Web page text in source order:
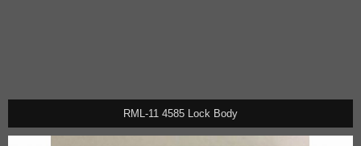
RML-11 4585 Lock Body